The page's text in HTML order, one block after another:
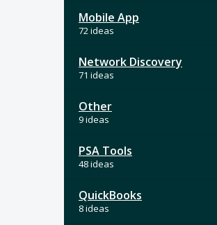
Mobile App
72 ideas
Network Discovery
71 ideas
Other
9 ideas
PSA Tools
48 ideas
QuickBooks
8 ideas